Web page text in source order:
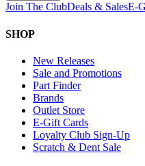
Join The ClubDeals & SalesE-
SHOP
New Releases
Sale and Promotions
Part Finder
Brands
Outlet Store
E-Gift Cards
Loyalty Club Sign-Up
Scratch & Dent Sale